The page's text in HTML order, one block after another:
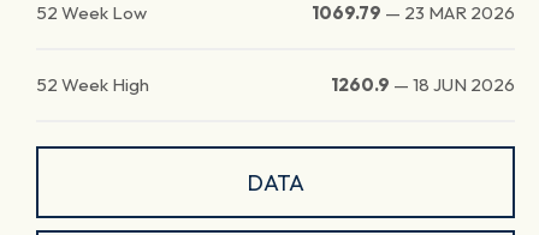
52 Week Low 1069.79 — 23 MAR 2026
52 Week High 1260.9 — 18 JUN 2026
DATA